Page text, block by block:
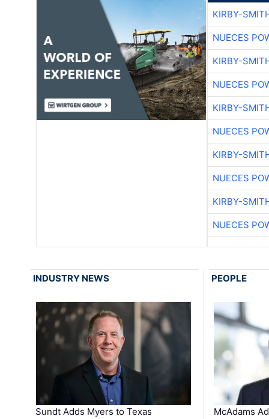
KIRBY-
NUECES
KIRBY-
NUECES
KIRBY-
NUECES
KIRBY-
NUECES
KIRBY-
NUECES
INDUSTRY NEWS
Sundt Adds Myers to Texas
PEOPLE
McAdams